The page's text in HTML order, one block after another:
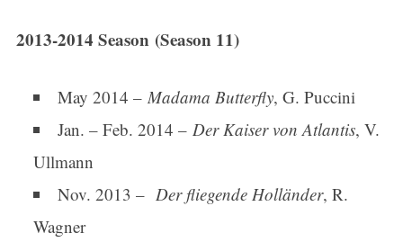
2013-2014 Season (Season 11)
May 2014 – Madama Butterfly, G. Puccini
Jan. – Feb. 2014 – Der Kaiser von Atlantis, V.
Ullmann
Nov. 2013 – Der fliegende Holländer, R.
Wagner